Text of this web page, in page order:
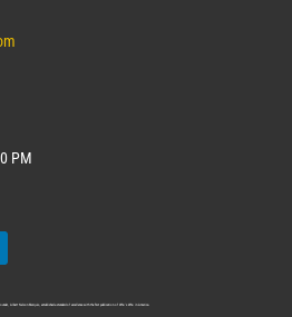
PM
Albert Nelson Marquis, established a standard of excellence with the first publication of Who’s Who in America.